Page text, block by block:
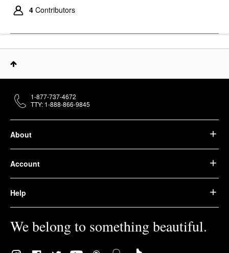
4 Contributors
About
Account
Help
We belong to something beautiful.
1-877-737-4672
TTY: 1-888-866-9845